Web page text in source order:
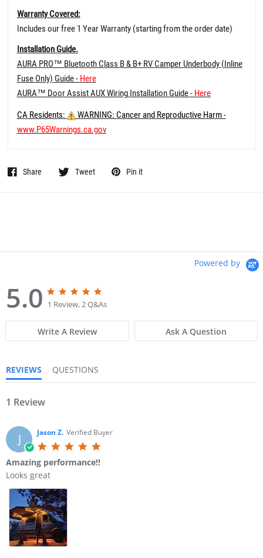
Warranty Covered:
Includes our free 1 Year Warranty (starting from the order date)
Installation Guide.
AURA PRO™ Bluetooth Class B & B+ RV Camper Underbody (Inline
Fuse Only) Guide - Here
AURA™ Door Assist AUX Wiring Installation Guide - Here
CA Residents:
WARNING: Cancer and Reproductive Harm -
www.P65Warnings.ca.gov
Share Tweet Pin it
Powered by
5.0
5
.
s
a
a
t
n
.
s
a
t
1 Review, 2 Q&As
Write A Review Ask A Question
REVIEWS QUESTIONS
1 Review
J Jason Z. Verified Buyer
Amazing performance!!
R
e
w
b
y
r
e
w
Looks great